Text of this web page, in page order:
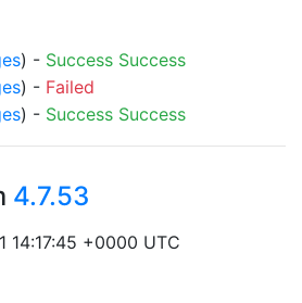
) - Success Success
) - Failed
) - Success Success
4.7.53
14:17:45 +0000 UTC